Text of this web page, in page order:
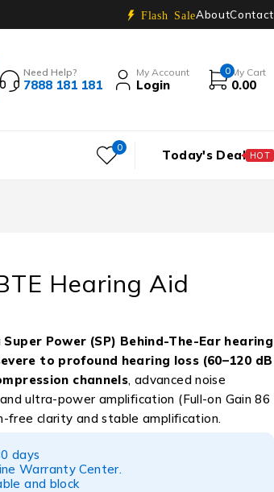
Flash SaleAboutContact
Need Help?
7888 181 181
My Account
Login
0 My Cart
0.00
0 Today's Deal HOT
Hearing Aid
Super Power (SP) Behind-The-Ear hearing
to profound hearing loss (60–120 dB
channels, advanced noise
ultra-power amplification (Full-on Gain 86
free clarity and stable amplification.
days
Warranty Center.
and block